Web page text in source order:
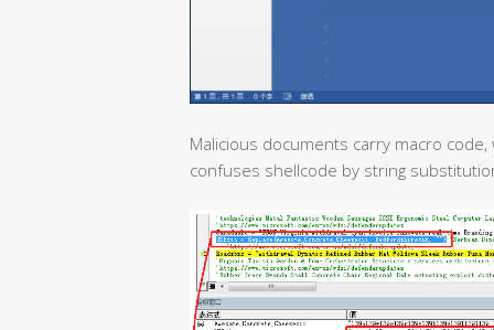
Malicious documents carry macro
confuses shellcode by string